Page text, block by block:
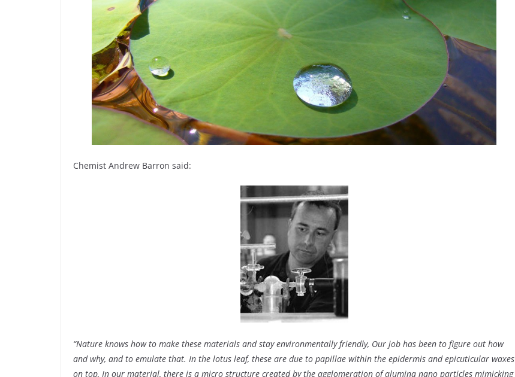
Chemist Andrew Barron said:
“Nature knows how to make these materials and stay environmentally friendly, Our job has been to figure out how
and why, and to emulate that. In the lotus leaf, these are due to papillae within the epidermis and epicuticular waxes
on top, In our material, there is a micro structure created by the agglomeration of alumina nano particles mimicking